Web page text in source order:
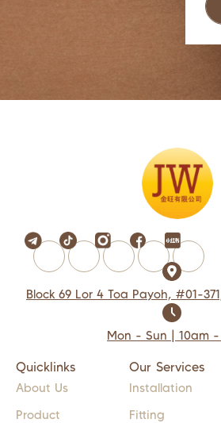
Block 69 Lor 4 Toa Payoh, #01-
Mon - Sun | 10am
Quicklinks
About Us
Product
Our Services
Installation
Fitting